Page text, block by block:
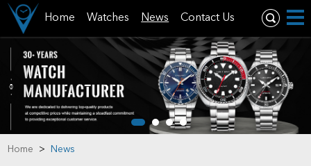
Home Watches News Contact Us
Home > News